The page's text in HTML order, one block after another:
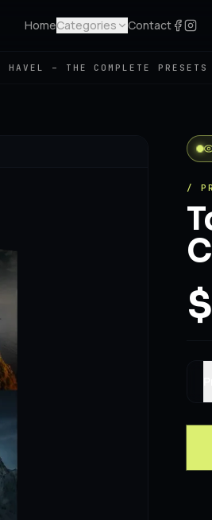
HomeCategories Contact
HAVEL – THE COMPLETE PRESETS
/